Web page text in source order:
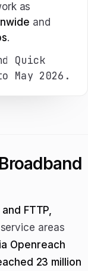
as
and
.
Quick
2026.
FTTP,
areas
Openreach
23 million